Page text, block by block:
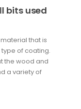
bits used
that is
of coating.
the wood and
a variety of